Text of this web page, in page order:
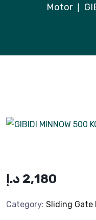
Motor
2,180 د.إ
Category: Sliding Gate